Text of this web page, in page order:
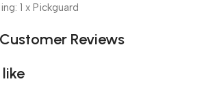
1 x Pickguard
Customer Reviews